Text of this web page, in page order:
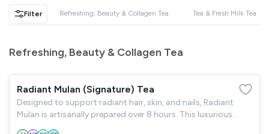
Filter Refreshing, Beauty & Collagen Tea Tea & Fresh Milk Tea
Refreshing, Beauty & Collagen Tea
Radiant Mulan (Signature) Tea
Designed to support radiant hair, skin, and nails, Radiant
Mulan is artisanally prepared over 8 hours. This luxurious
Continue to Checkout
Download Quotation